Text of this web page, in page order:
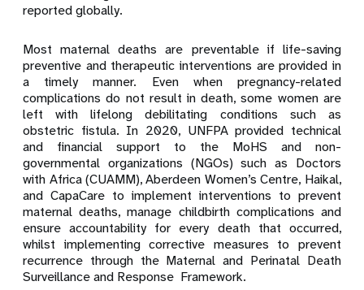
reportedglobally.
Most maternal deaths are preventable if life-saving
preventive and therapeutic interventions are provided in
a timely manner. Even when pregnancy-related
complications do not result in death, some women are
left with lifelong debilitating conditions such as
obstetric fistula. In 2020, UNFPA provided technical
and financial support to the MoHS and non-
governmental organizations (NGOs) such as Doctors
with Africa(CUAMM), Aberdeen Women’s Centre, Haikal,
and CapaCare to implement interventions to prevent
maternal deaths, manage childbirth complications and
ensure accountability for every death that occurred,
whilst implementing corrective measures to prevent
recurrence through the Maternal and Perinatal Death
Surveillance and Response Framework.